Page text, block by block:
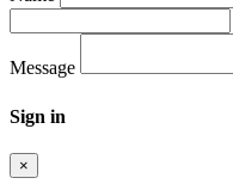
Message
Sign in
×